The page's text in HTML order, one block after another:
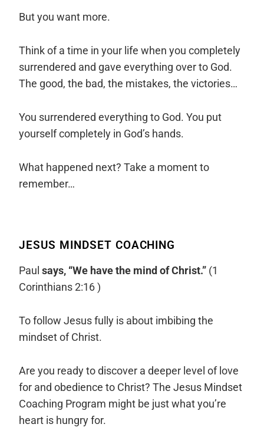
But you want more.
Think of a time in your life when you completely
surrendered and gave everything over to God.
The good, the bad, the mistakes, the victories…
You surrendered everything to God. You put
yourself completely in God’s hands.
What happened next? Take a moment to
remember…
JESUS MINDSET COACHING
Paul says, “We have the mind of Christ.” (1
Corinthians 2:16 )
To follow Jesus fully is about imbibing the
mindset of Christ.
Are you ready to discover a deeper level of love
for and obedience to Christ? The Jesus Mindset
Coaching Program might be just what you’re
heart is hungry for.